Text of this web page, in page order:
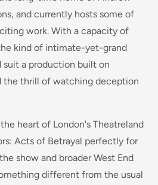
and currently hosts some of
work. With a capacity of
kind of intimate-yet-grand
a production built on
the thrill of watching deception
heart of London's Theatreland
Acts of Betrayal perfectly for
show and broader West End
different from the usual